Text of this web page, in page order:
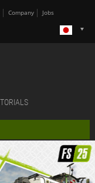
Company Jobs